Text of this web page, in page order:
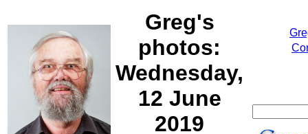
Greg's
photos:
Wednesday,
12 June
2019